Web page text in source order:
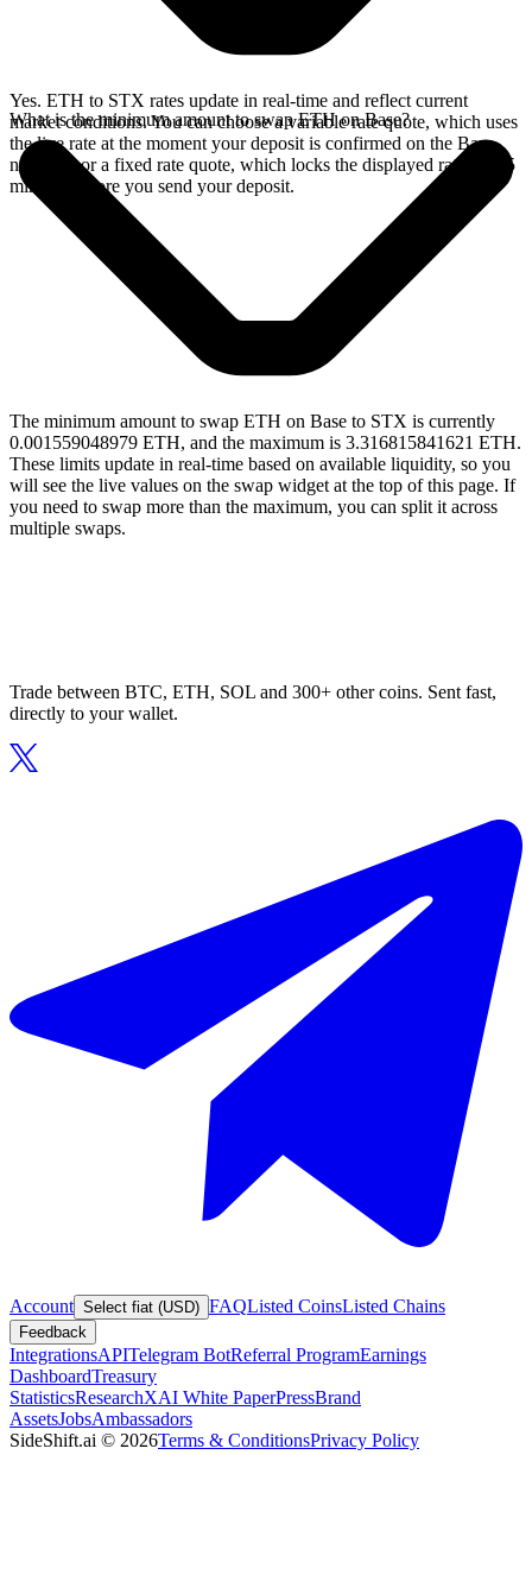
Yes. ETH to STX rates update in real-time and reflect current
market conditions. You can choose a variable rate quote, which uses
the live rate at the moment your deposit is confirmed on the Base
network, or a fixed rate quote, which locks the displayed rate for 15
minutes before you send your deposit.
What is the minimum amount to swap ETH on Base?
The minimum amount to swap ETH on Base to STX is currently
0.001559048979 ETH, and the maximum is 3.316815841621 ETH.
These limits update in real-time based on available liquidity, so you
will see the live values on the swap widget at the top of this page. If
you need to swap more than the maximum, you can split it across
multiple swaps.
Trade between BTC, ETH, SOL and 300+ other coins. Sent fast,
directly to your wallet.
Account Select fiat (USD) FAQListed CoinsListed Chains
Feedback
IntegrationsAPITelegram BotReferral ProgramEarnings
DashboardTreasury
StatisticsResearchXAI White PaperPressBrand
AssetsJobsAmbassadors
SideShift.ai © 2026Terms & ConditionsPrivacy Policy